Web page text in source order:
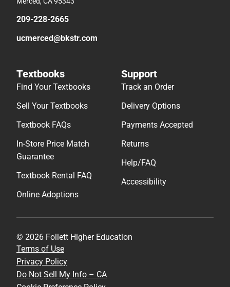
209-228-2665
ucmerced@bkstr.com
Textbooks
Find Your Textbooks
Sell Your Textbooks
Textbook FAQs
In-Store Price Match
Guarantee
Textbook Rental FAQ
Online Adoptions
Support
Track an Order
Delivery Options
Payments Accepted
Returns
Help/FAQ
Accessibility
© 2026 Follett Higher Education
Terms of Use
Privacy Policy
Do Not Sell My Info – CA